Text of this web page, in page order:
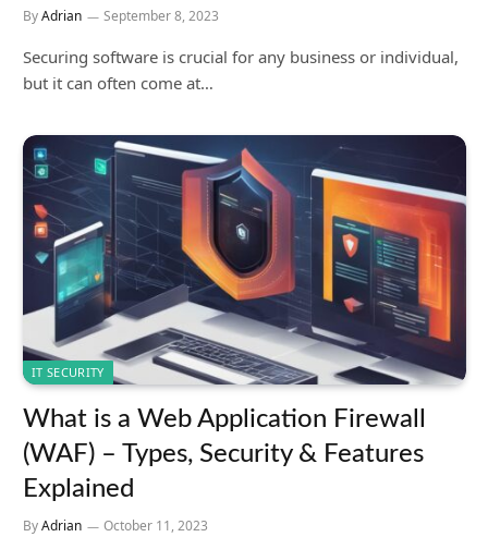
ByAdrian September 8, 2023
Securing software is crucial for any business or individual,
but it can often come at…
IT SECURITY
What is a Web Application Firewall
(WAF) – Types, Security & Features
Explained
ByAdrian October 11, 2023